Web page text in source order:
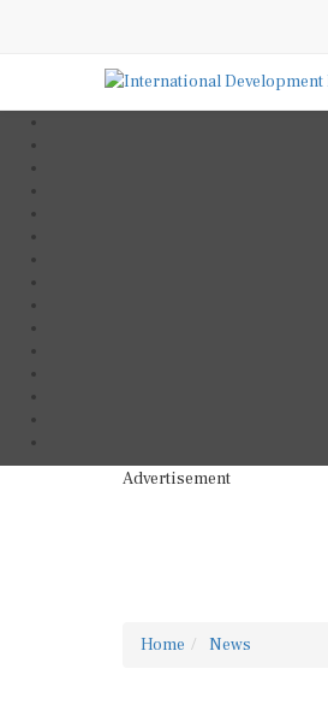
Advertisement
Home News